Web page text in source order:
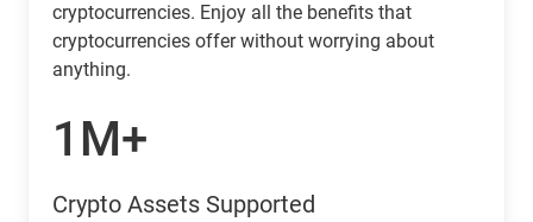
cryptocurrencies. Enjoy all the benefits that
cryptocurrencies offer without worrying about
anything.
1M+
Crypto Assets Supported